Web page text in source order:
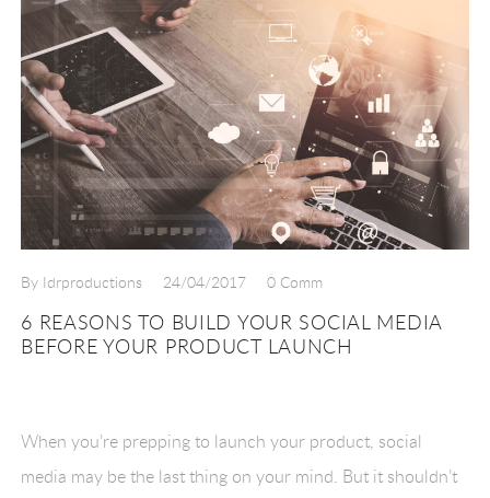
By Idrproductions 24/04/2017 0 Comm
6 REASONS TO BUILD YOUR SOCIAL MEDIA
BEFORE YOUR PRODUCT LAUNCH
When you’re prepping to launch your product, social
media may be the last thing on your mind. But it shouldn’t